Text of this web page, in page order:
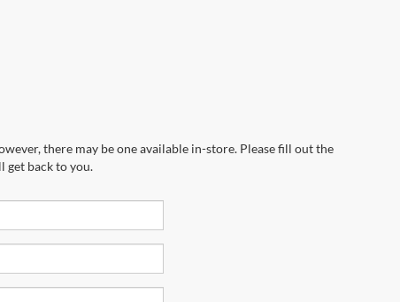
there may be one available in-store. Please fill out the
get back to you.